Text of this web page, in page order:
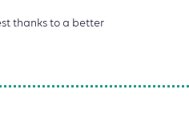
thanks to a better